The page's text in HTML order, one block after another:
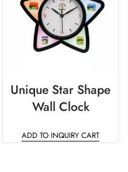
Unique Star Shape
Wall Clock
ADD TO INQUIRY CART